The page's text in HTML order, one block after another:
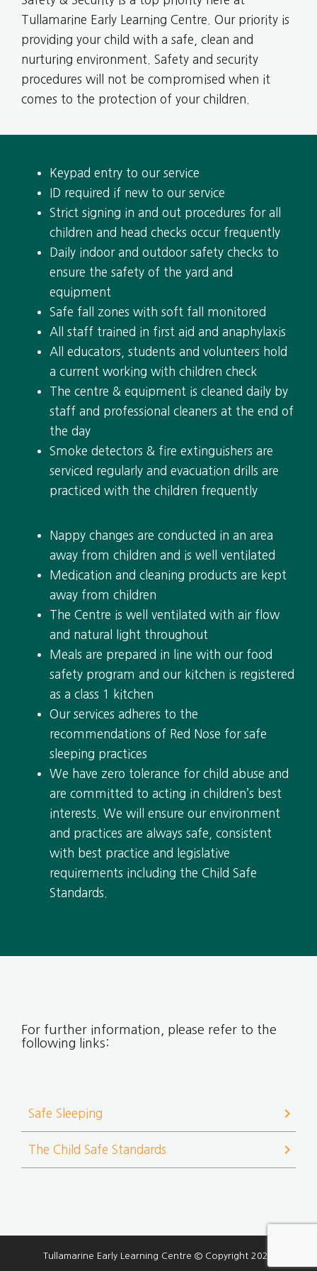
Tullamarine Early Learning Centre. Our priority is
providing your child with a safe, clean and
nurturing environment. Safety and security
procedures will not be compromised when it
comes to the protection of your children.
Keypad entry to our service
ID required if new to our service
Strict signing in and out procedures for all
children and head checks occur frequently
Daily indoor and outdoor safety checks to
ensure the safety of the yard and
equipment
Safe fall zones with soft fall monitored
All staff trained in first aid and anaphylaxis
All educators, students and volunteers hold
a current working with children check
The centre & equipment is cleaned daily by
staff and professional cleaners at the end of
the day
Smoke detectors & fire extinguishers are
serviced regularly and evacuation drills are
practiced with the children frequently
Nappy changes are conducted in an area
away from children and is well ventilated
Medication and cleaning products are kept
away from children
The Centre is well ventilated with air flow
and natural light throughout
Meals are prepared in line with our food
safety program and our kitchen is registered
as a class 1 kitchen
Our services adheres to the
recommendations of Red Nose for safe
sleeping practices
We have zero tolerance for child abuse and
are committed to acting in children’s best
interests. We will ensure our environment
and practices are always safe, consistent
with best practice and legislative
requirements including the Child Safe
Standards.
For further information, please refer to the
following links:
Safe Sleeping chevron_right
The Child Safe Standards chevron_right
Tullamarine Early Learning Centre © Copyright 2026